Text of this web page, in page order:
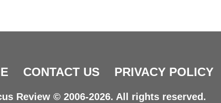
CONTACT US PRIVACY POLICY
Review © 2006-2026. All rights reserved.